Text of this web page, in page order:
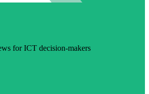
for ICT decision-makers